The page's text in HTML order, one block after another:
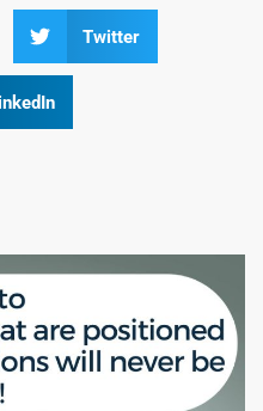
Twitter